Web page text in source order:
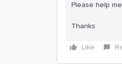
Please help
Thanks
Like